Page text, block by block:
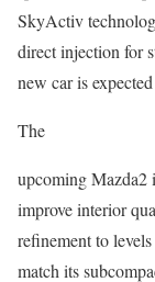
SkyActiv
direct injection for
new car is
The
upcoming Mazda2
improve interior
refinement to
match its